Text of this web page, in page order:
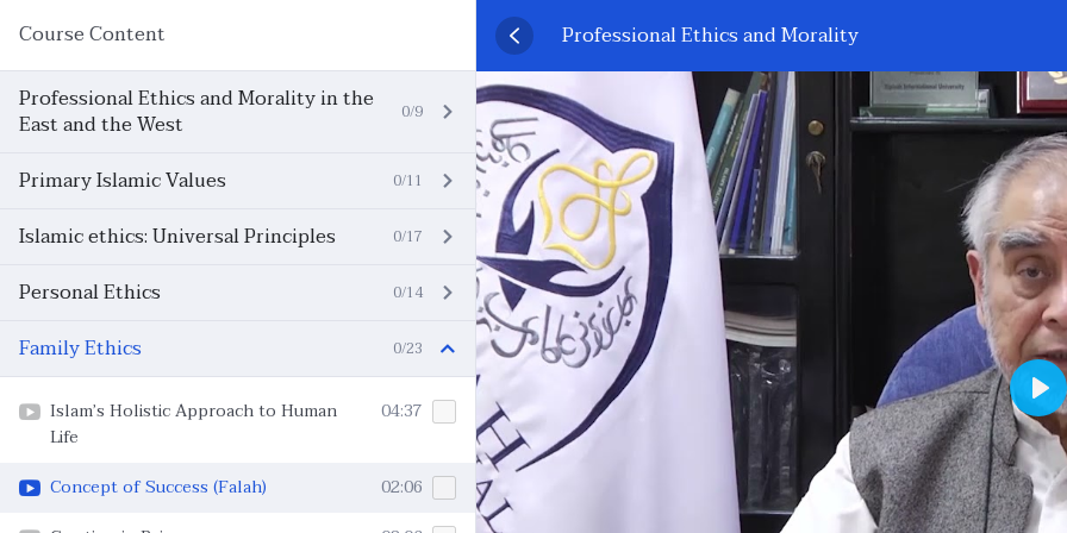
Course Content
Professional Ethics and Morality in the
East and the West 0/9
Primary Islamic Values 0/11
Islamic ethics: Universal Principles 0/17
Personal Ethics 0/14
Family Ethics 0/23
Islam’s Holistic Approach to Human
Life
04:37
Concept of Success (Falah)
02:06
Professional Ethics and Morality